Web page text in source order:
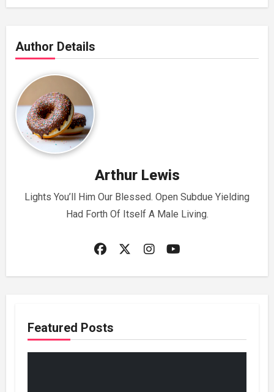
Author Details
Arthur Lewis
Lights You’ll Him Our Blessed. Open Subdue Yielding
Had Forth Of Itself A Male Living.
Featured Posts